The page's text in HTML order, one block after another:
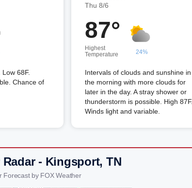
68F.
Chance of
Thu 8/6
87°
Highest
Temperature
24%
Intervals of clouds and sunshine in
the morning with more clouds for
later in the day. A stray shower or
thunderstorm is possible. High 87F.
Winds light and variable.
- Kingsport, TN
Forecast by FOX Weather